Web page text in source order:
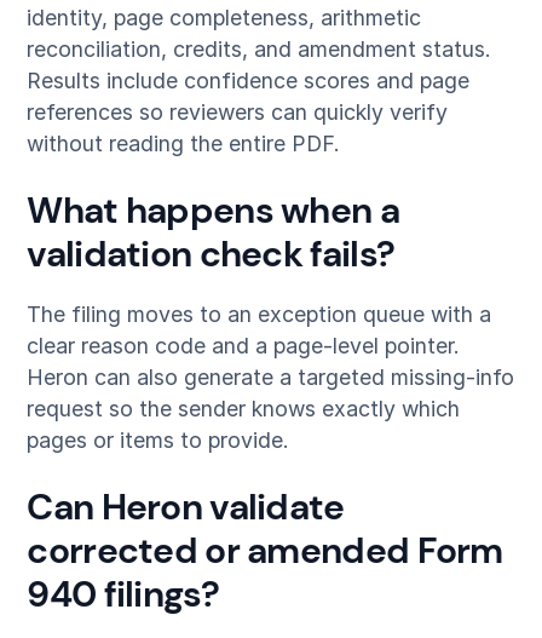
identity, page completeness, arithmetic
reconciliation, credits, and amendment status.
Results include confidence scores and page
references so reviewers can quickly verify
without reading the entire PDF.
What happens when a
validation check fails?
The filing moves to an exception queue with a
clear reason code and a page-level pointer.
Heron can also generate a targeted missing-info
request so the sender knows exactly which
pages or items to provide.
Can Heron validate
corrected or amended Form
940 filings?